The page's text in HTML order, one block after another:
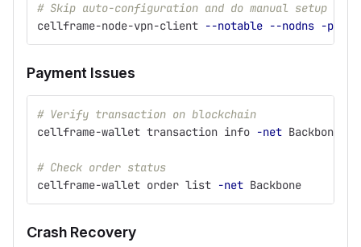
# Skip auto-configuration and do manual setup
cellframe-node-vpn-client --notable --nodns -p
Payment Issues
# Verify transaction on blockchain
cellframe-wallet transaction info -net Backbone
# Check order status
cellframe-wallet order list -net Backbone
Crash Recovery